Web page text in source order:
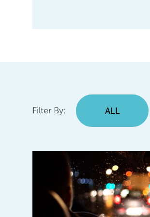
Filter By: ALL